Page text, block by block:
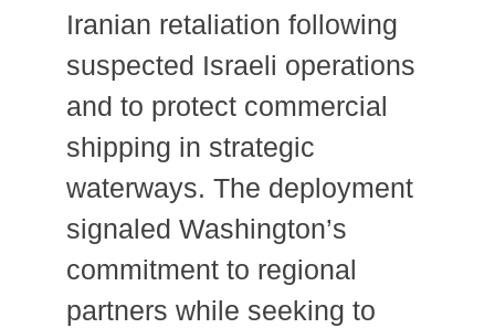
Iranian retaliation following
suspected Israeli operations
and to protect commercial
shipping in strategic
waterways. The deployment
signaled Washington’s
commitment to regional
partners while seeking to